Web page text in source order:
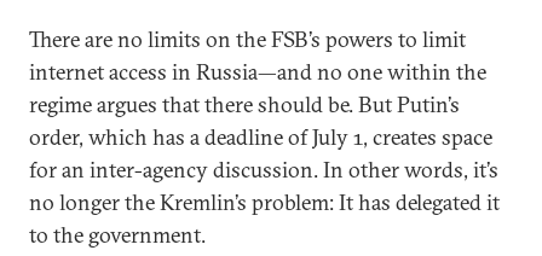
There are no limits on the FSB’s powers to limit
internet access in Russia—and no one within the
regime argues that there should be. But Putin’s
order, which has a deadline of July 1, creates space
for an inter-agency discussion. In other words, it’s
no longer the Kremlin’s problem: It has delegated it
to the government.